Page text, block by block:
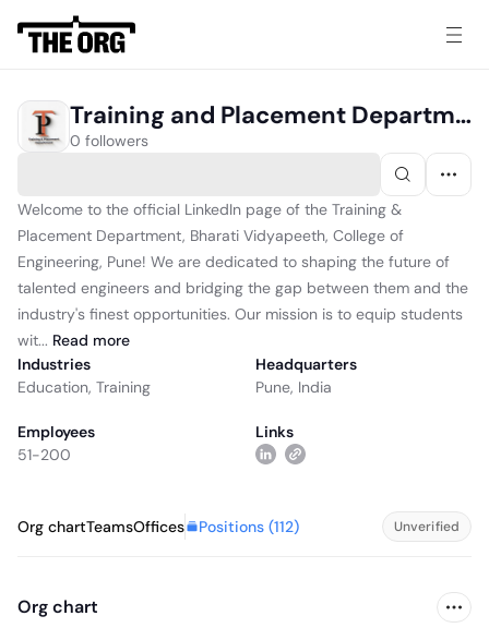
Training and Placement Department, Bharati Vidyapeeth, College of Engineering, Pune
0 followers
Welcome to the official LinkedIn page of the Training &
Placement Department, Bharati Vidyapeeth, College of
Engineering, Pune! We are dedicated to shaping the future of
talented engineers and bridging the gap between them and the
industry's finest opportunities. Our mission is to equip students
wit... Read more
Industries
Education, Training
Headquarters
Pune, India
Employees
51-200
Links
Org chartTeamsOffices Positions (112) Unverified
Org chart